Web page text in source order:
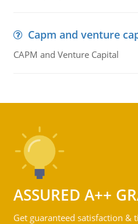
Capm and venture
CAPM and Venture Capital
ASSURED A++
Get guaranteed satisfaction &